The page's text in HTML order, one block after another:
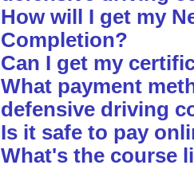
How will I get my
Completion?
Can I get my
What payment
defensive driving
Is it safe to pay
What's the course